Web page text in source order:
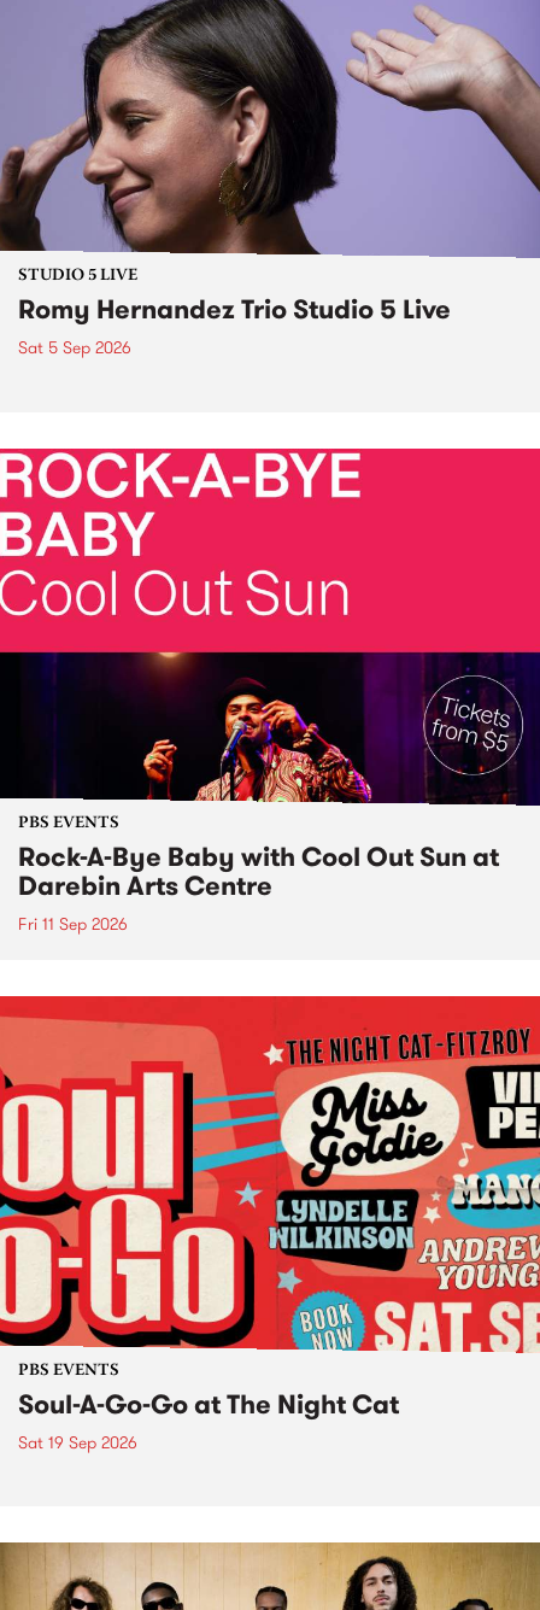
STUDIO 5 LIVE
Romy Hernandez Trio Studio 5 Live
Sat 5 Sep 2026
PBS EVENTS
Rock-A-Bye Baby with Cool Out Sun at
Darebin Arts Centre
Fri 11 Sep 2026
PBS EVENTS
Soul-A-Go-Go at The Night Cat
Sat 19 Sep 2026